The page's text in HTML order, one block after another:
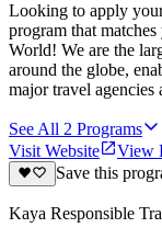
Looking to apply
program that
World! We are the
around the globe,
major travel agencies
See All 2 Programs
Visit Website
View
Save this
Kaya Responsible